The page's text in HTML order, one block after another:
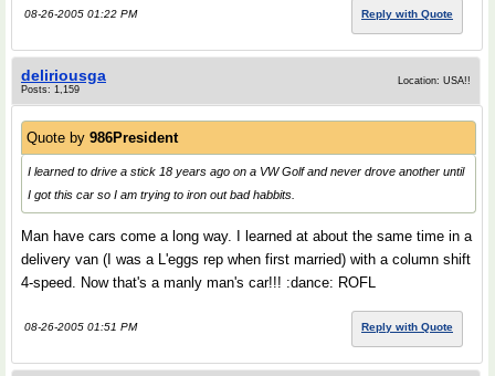
08-26-2005 01:22 PM Reply with Quote
deliriousga
Posts: 1,159
Location: USA!!
Quote by 986President
I learned to drive a stick 18 years ago on a VW Golf and never drove another until
I got this car so I am trying to iron out bad habbits.
Man have cars come a long way. I learned at about the same time in a
delivery van (I was a L'eggs rep when first married) with a column shift
4-speed. Now that's a manly man's car!!! :dance: ROFL
08-26-2005 01:51 PM Reply with Quote